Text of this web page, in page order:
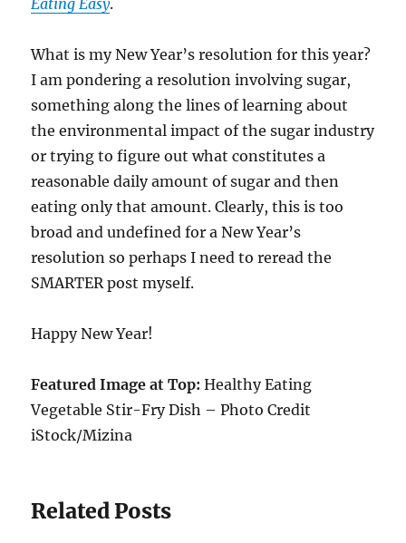
Eating Easy.
What is my New Year’s resolution for this year?
I am pondering a resolution involving sugar,
something along the lines of learning about
the environmental impact of the sugar industry
or trying to figure out what constitutes a
reasonable daily amount of sugar and then
eating only that amount. Clearly, this is too
broad and undefined for a New Year’s
resolution so perhaps I need to reread the
SMARTER post myself.
Happy New Year!
Featured Image at Top: Healthy Eating
Vegetable Stir-Fry Dish – Photo Credit
iStock/Mizina
Related Posts